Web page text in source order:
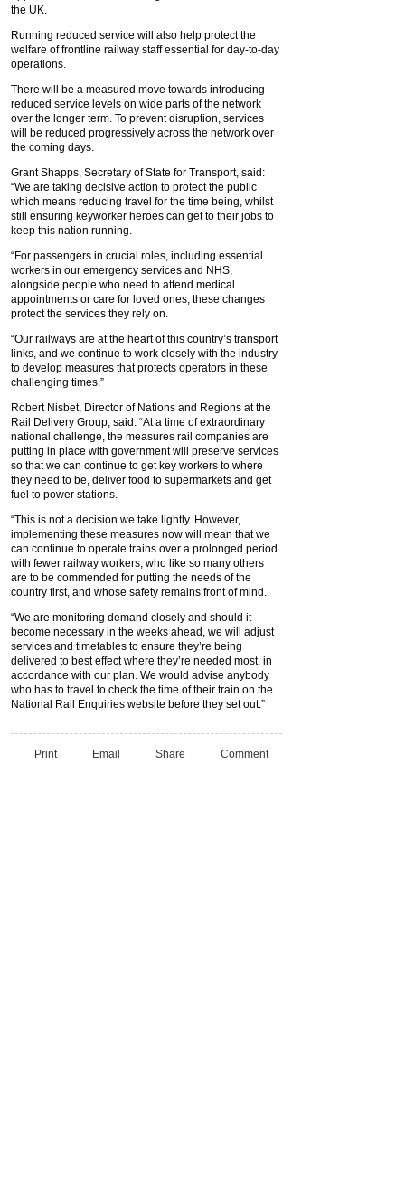
the UK.
Running reduced service will also help protect the
welfare of frontline railway staff essential for day-to-day
operations.
There will be a measured move towards introducing
reduced service levels on wide parts of the network
over the longer term. To prevent disruption, services
will be reduced progressively across the network over
the coming days.
Grant Shapps, Secretary of State for Transport, said:
“We are taking decisive action to protect the public
which means reducing travel for the time being, whilst
still ensuring keyworker heroes can get to their jobs to
keep this nation running.
“For passengers in crucial roles, including essential
workers in our emergency services and NHS,
alongside people who need to attend medical
appointments or care for loved ones, these changes
protect the services they rely on.
“Our railways are at the heart of this country’s transport
links, and we continue to work closely with the industry
to develop measures that protects operators in these
challenging times.”
Robert Nisbet, Director of Nations and Regions at the
Rail Delivery Group, said: “At a time of extraordinary
national challenge, the measures rail companies are
putting in place with government will preserve services
so that we can continue to get key workers to where
they need to be, deliver food to supermarkets and get
fuel to power stations.
“This is not a decision we take lightly. However,
implementing these measures now will mean that we
can continue to operate trains over a prolonged period
with fewer railway workers, who like so many others
are to be commended for putting the needs of the
country first, and whose safety remains front of mind.
“We are monitoring demand closely and should it
become necessary in the weeks ahead, we will adjust
services and timetables to ensure they’re being
delivered to best effect where they’re needed most, in
accordance with our plan. We would advise anybody
who has to travel to check the time of their train on the
National Rail Enquiries website before they set out.”
Print Email Share Comment